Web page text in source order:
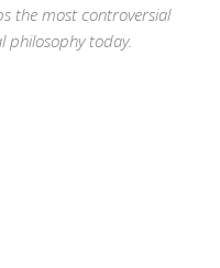
the most controversial
philosophy today.